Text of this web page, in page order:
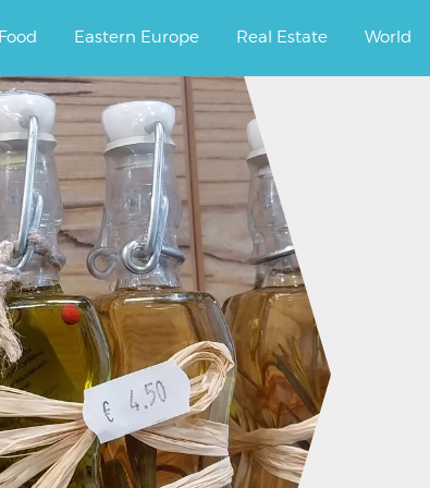
Food Eastern Europe Real Estate World